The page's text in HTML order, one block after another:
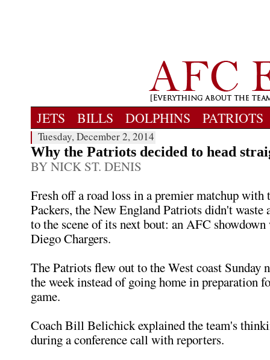
JETS BILLS DOLPHINS PATRIOTS
Tuesday, December 2, 2014
Why the Patriots decided to head
BY NICK ST. DENIS
Fresh off a road loss in a premier matchup with
Packers, the New England Patriots didn't waste
to the scene of its next bout: an AFC
Diego Chargers.
The Patriots flew out to the West coast Sunday
the week instead of going home in preparation
game.
Coach Bill Belichick explained the team's
during a conference call with reporters.